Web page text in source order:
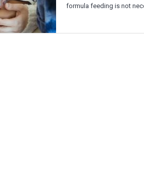
formula feeding is not